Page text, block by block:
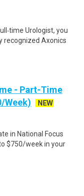
Urologist, you
recognized Axonics
- Part-Time
Week)
NEW
in National Focus
$750/week in your